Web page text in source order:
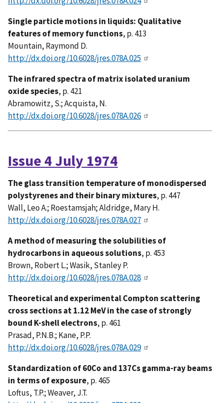
Single particle motions in liquids: Qualitative
features of memory functions, p. 413
Mountain, Raymond D.
http://dx.doi.org/10.6028/jres.078A.025
The infrared spectra of matrix isolated uranium
oxide species, p. 421
Abramowitz, S.; Acquista, N.
http://dx.doi.org/10.6028/jres.078A.026
Issue 4 July 1974
The glass transition temperature of monodispersed
polystyrenes and their binary mixtures, p. 447
Wall, Leo A.; Roestamsjah; Aldridge, Mary H.
http://dx.doi.org/10.6028/jres.078A.027
A method of measuring the solubilities of
hydrocarbons in aqueous solutions, p. 453
Brown, Robert L.; Wasik, Stanley P.
http://dx.doi.org/10.6028/jres.078A.028
Theoretical and experimental Compton scattering
cross sections at 1.12 MeV in the case of strongly
bound K-shell electrons, p. 461
Prasad, P.N.B.; Kane, P.P.
http://dx.doi.org/10.6028/jres.078A.029
Standardization of 60Co and 137Cs gamma-ray beams
in terms of exposure, p. 465
Loftus, T.P.; Weaver, J.T.